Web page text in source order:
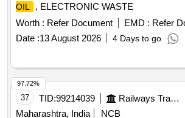
OIL
, ELECTRONIC WASTE
Worth : Refer Document EMD : Refer
Date :13 August 2026 4 Days to go
37 TID:99214039 Railways Transport Services
Maharashtra, India
NCB
97.72%